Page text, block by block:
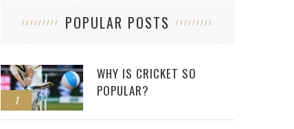
POPULAR POSTS
1
WHY IS CRICKET SO
POPULAR?
2